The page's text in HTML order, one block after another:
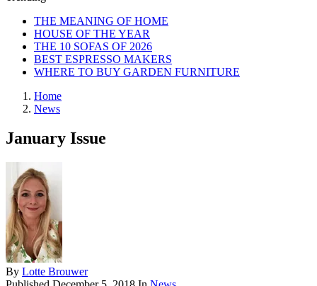
THE MEANING OF HOME
HOUSE OF THE YEAR
THE 10 SOFAS OF 2026
BEST ESPRESSO MAKERS
WHERE TO BUY GARDEN FURNITURE
Home
News
January Issue
By Lotte Brouwer